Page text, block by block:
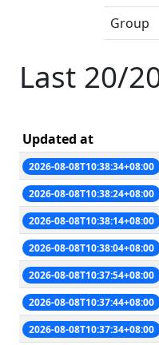
Group
Last 20/
Updated at
2026-08-08T10:38:34+08:00
2026-08-08T10:38:24+08:00
2026-08-08T10:38:14+08:00
2026-08-08T10:38:04+08:00
2026-08-08T10:37:54+08:00
2026-08-08T10:37:44+08:00
2026-08-08T10:37:34+08:00